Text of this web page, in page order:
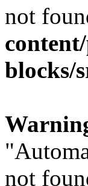
not
blocks/
not